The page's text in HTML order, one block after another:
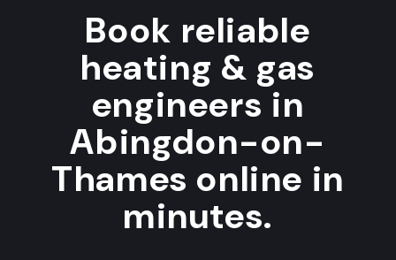
Book reliable
heating & gas
engineers in
Abingdon-on-
Thames online in
minutes.